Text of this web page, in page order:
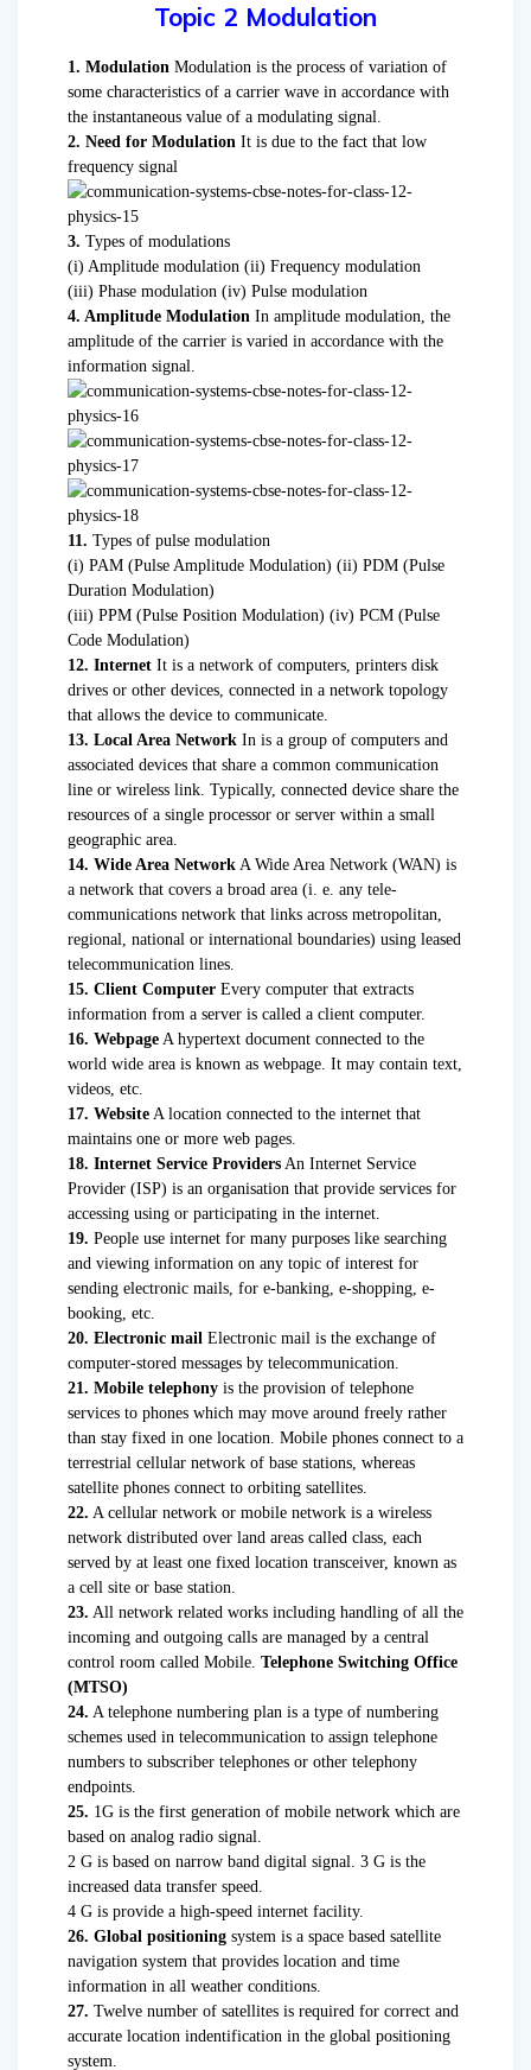
Topic 2 Modulation
1. Modulation Modulation is the process of variation of
some characteristics of a carrier wave in accordance with
the instantaneous value of a modulating signal.
2. Need for Modulation It is due to the fact that low
frequency signal
3. Types of modulations
(i) Amplitude modulation (ii) Frequency modulation
(iii) Phase modulation (iv) Pulse modulation
4. Amplitude Modulation In amplitude modulation, the
amplitude of the carrier is varied in accordance with the
information signal.
11. Types of pulse modulation
(i) PAM (Pulse Amplitude Modulation) (ii) PDM (Pulse
Duration Modulation)
(iii) PPM (Pulse Position Modulation) (iv) PCM (Pulse
Code Modulation)
12. Internet It is a network of computers, printers disk
drives or other devices, connected in a network topology
that allows the device to communicate.
13. Local Area Network In is a group of computers and
associated devices that share a common communication
line or wireless link. Typically, connected device share the
resources of a single processor or server within a small
geographic area.
14. Wide Area Network A Wide Area Network (WAN) is
a network that covers a broad area (i. e. any tele-
communications network that links across metropolitan,
regional, national or international boundaries) using leased
telecommunication lines.
15. Client Computer Every computer that extracts
information from a server is called a client computer.
16. Webpage A hypertext document connected to the
world wide area is known as webpage. It may contain text,
videos, etc.
17. Website A location connected to the internet that
maintains one or more web pages.
18. Internet Service Providers An Internet Service
Provider (ISP) is an organisation that provide services for
accessing using or participating in the internet.
19. People use internet for many purposes like searching
and viewing information on any topic of interest for
sending electronic mails, for e-banking, e-shopping, e-
booking, etc.
20. Electronic mail Electronic mail is the exchange of
computer-stored messages by telecommunication.
21. Mobile telephony is the provision of telephone
services to phones which may move around freely rather
than stay fixed in one location. Mobile phones connect to a
terrestrial cellular network of base stations, whereas
satellite phones connect to orbiting satellites.
22. A cellular network or mobile network is a wireless
network distributed over land areas called class, each
served by at least one fixed location transceiver, known as
a cell site or base station.
23. All network related works including handling of all the
incoming and outgoing calls are managed by a central
control room called Mobile. Telephone Switching Office
(MTSO)
24. A telephone numbering plan is a type of numbering
schemes used in telecommunication to assign telephone
numbers to subscriber telephones or other telephony
endpoints.
25. 1G is the first generation of mobile network which are
based on analog radio signal.
2 G is based on narrow band digital signal. 3 G is the
increased data transfer speed.
4 G is provide a high-speed internet facility.
26. Global positioning system is a space based satellite
navigation system that provides location and time
information in all weather conditions.
27. Twelve number of satellites is required for correct and
accurate location indentification in the global positioning
system.